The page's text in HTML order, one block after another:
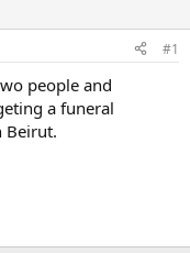
#1
people and
a funeral
Beirut.